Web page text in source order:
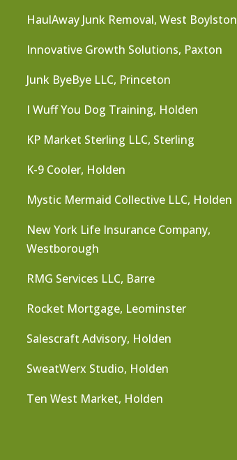
HaulAway Junk Removal, West Boylston
Innovative Growth Solutions, Paxton
Junk ByeBye LLC, Princeton
I Wuff You Dog Training, Holden
KP Market Sterling LLC, Sterling
K-9 Cooler, Holden
Mystic Mermaid Collective LLC, Holden
New York Life Insurance Company,
Westborough
RMG Services LLC, Barre
Rocket Mortgage, Leominster
Salescraft Advisory, Holden
SweatWerx Studio, Holden
Ten West Market, Holden